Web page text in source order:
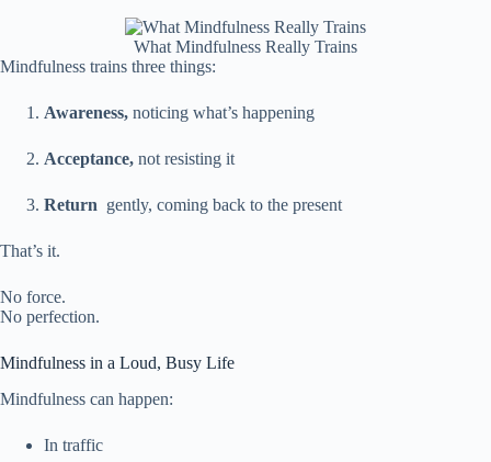
What Mindfulness Really Trains
Mindfulness trains three things:
Awareness, noticing what’s happening
Acceptance, not resisting it
Return gently, coming back to the present
That’s it.
No force.
No perfection.
Mindfulness in a Loud, Busy Life
Mindfulness can happen:
In traffic